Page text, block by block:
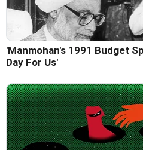
'Manmohan's 1991 Budget
Day For Us'